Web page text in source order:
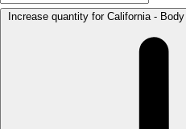
Increase quantity for California -